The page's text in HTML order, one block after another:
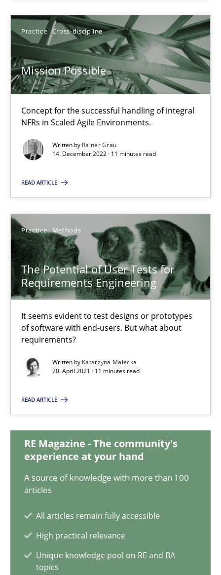
Practice Cross-discipline
Mission Possible
Concept for the successful handling of integral
NFRs in Scaled Agile Environments.
Written by Rainer Grau
14. December 2022 · 11 minutes read
READ ARTICLE
Practice Methods
The Potential of User Tests for
Requirements Engineering
It seems evident to test designs or prototypes
of software with end-users. But what about
requirements?
Written by Katarzyna Małecka
20. April 2021 · 11 minutes read
READ ARTICLE
RE Magazine - The community's
experience at your hand
A source of knowledge with more than 100
articles
All articles remain fully accessible
High practical relevance
Unique knowledge pool on RE and BA
topics
SUGGEST MISSING TOPIC
Mission Possible
14.12.2022
11 minutes
The Potential of User Tests for Requirements
It seems evident to test designs or prototypes of software
Practice Methods
20.04.2021
11 minutes
Interview with John Mylopoulos
Views of a real RE pioneer
Opinions